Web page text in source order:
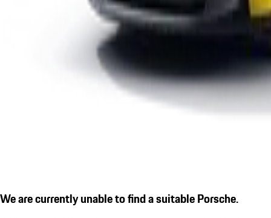
We are currently unable to find a suitable Porsche.